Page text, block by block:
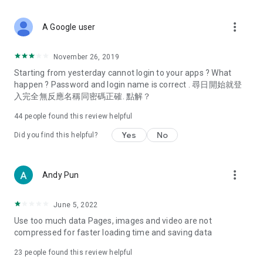
Deals & Discounts – Gathering the latest discount codes and
spring/summer promotions, hotel buffet and all-you-can-eat
deals, clearance sales, and online shopping discounts.
Food – Introducing affordable options such as buffets, all-
vegetarian options, along with recommendations for must-
try restaurants in Hong Kong and overseas, and a series of
Women's Section – Beauty editors unbox and test the latest
cosmetics and skincare products, share skincare and makeup
(Hong Kong dramas, Japanese dramas, Korean dramas,
American dramas, new Netflix series), movies, and other
trending topics in the city.
A Google user more_vert
November 26, 2019
Starting from yesterday cannot login to your apps ? What
happen ? Password and login name is correct . 尋日開始就登
入完全無反應名稱同密碼正確. 點解？
44 people found this review helpful
Did you find this helpful? Yes No
Andy Pun more_vert
June 5, 2022
Use too much data Pages, images and video are not
compressed for faster loading time and saving data
23 people found this review helpful